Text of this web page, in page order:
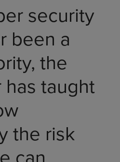
security
been a
the
taught
the risk